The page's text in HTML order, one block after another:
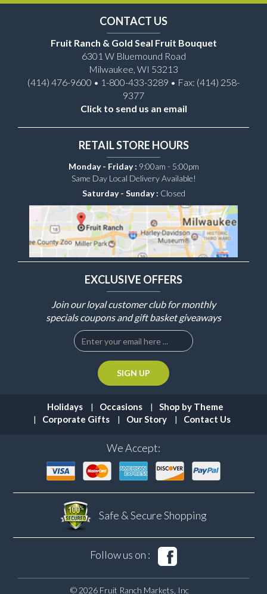
CONTACT US
Fruit Ranch & Gold Seal Fruit Bouquet
6301 W Bluemound Road
Milwaukee, WI 53213
(414) 476-9600 • 1-800-433-3289 • Fax: (414) 258-
9377
Click to send us an email
RETAIL STORE HOURS
Monday - Friday : 9:00am - 5:00pm
Same Day Local Delivery Available!
Saturday - Sunday : Closed
EXCLUSIVE OFFERS
Join our loyal customer club for monthly
specials coupons and gift basket giveaways
Holidays Occasions
Shop by Theme
Corporate Gifts
Our Story Contact Us
We Accept:
Safe & SecureShopping
Follow us on :
© 2026 Fruit Ranch Markets, Inc